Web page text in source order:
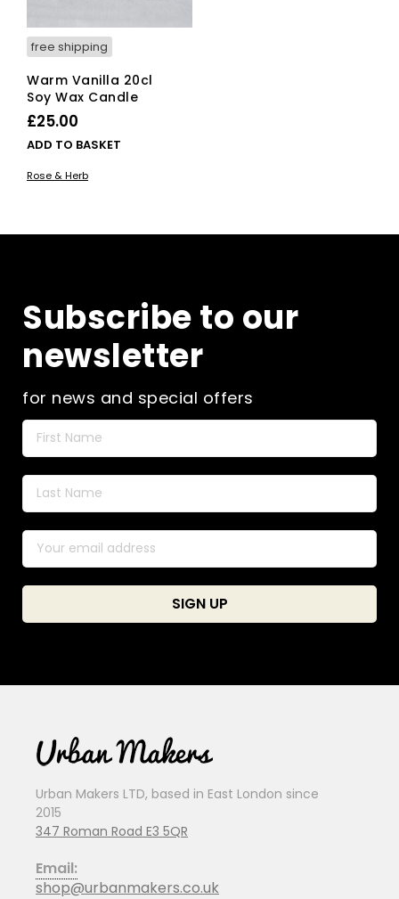
free shipping
Warm Vanilla 20cl
Soy Wax Candle
£25.00
ADD TO BASKET
Rose & Herb
Subscribe to our
newsletter
for news and special offers
Urban Makers LTD, based in East London since
2015
347 Roman Road E3 5QR
Email:
shop@urbanmakers.co.uk